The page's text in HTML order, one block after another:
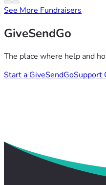
See More Fundraisers
GiveSendGo
The place where help and
Start a GiveSendGoSupport